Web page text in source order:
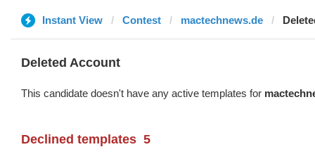
Instant View Contest mactechnews.de
Deleted Account
This candidate doesn't have any active templates for
Declined templates 5